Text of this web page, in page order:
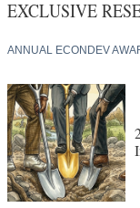
EXCLUSIVE
ANNUAL ECONDEV